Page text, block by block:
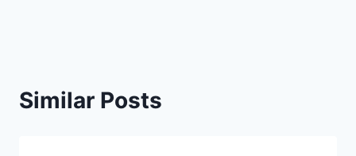
Similar Posts